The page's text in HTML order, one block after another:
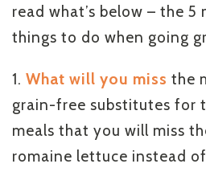
read what’s below – the
things to do when going
1. What will you miss the
grain-free substitutes for
meals that you will miss
romaine lettuce instead